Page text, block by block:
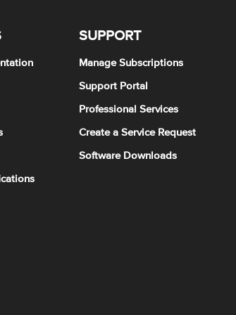
SUPPORT
Manage Subscriptions
Support Portal
Professional Services
Create a Service Request
Software Downloads